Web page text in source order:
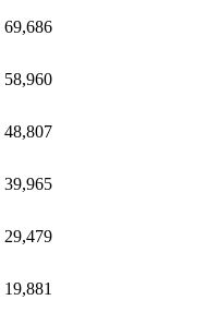
69,686
58,960
48,807
39,965
29,479
19,881